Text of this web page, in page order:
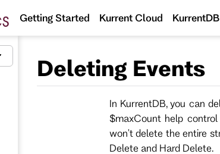
Getting Started Kurrent Cloud KurrentDB
Deleting Events
In KurrentDB, you can
$maxCount help
won't delete the entire
Delete and Hard Delete.